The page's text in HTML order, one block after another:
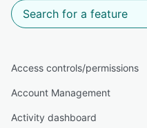
Access controls/permissions
Account Management
Activity dashboard